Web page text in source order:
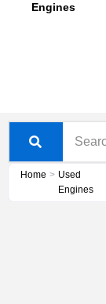
Engines
Home > Used
Engines